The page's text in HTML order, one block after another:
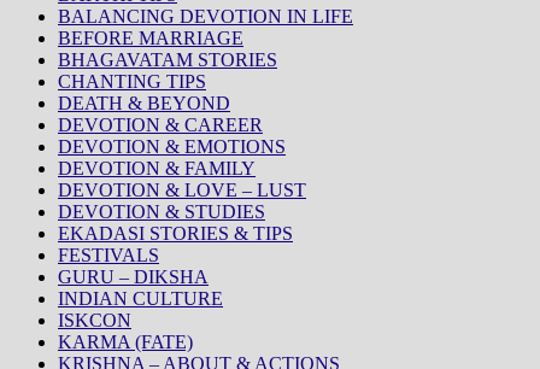
BALANCING DEVOTION IN LIFE
BEFORE MARRIAGE
BHAGAVATAM STORIES
CHANTING TIPS
DEATH & BEYOND
DEVOTION & CAREER
DEVOTION & EMOTIONS
DEVOTION & FAMILY
DEVOTION & LOVE – LUST
DEVOTION & STUDIES
EKADASI STORIES & TIPS
FESTIVALS
GURU – DIKSHA
INDIAN CULTURE
ISKCON
KARMA (FATE)
KRISHNA – ABOUT & ACTIONS